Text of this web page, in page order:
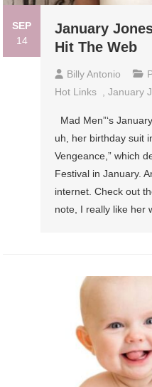
SEP
14
January
Hit The Web
Billy Antonio
Hot Links ,January
Mad Men”‘s
uh, her birthday suit
Vengeance,” which
Festival in January.
internet. Check out
note, I really like her